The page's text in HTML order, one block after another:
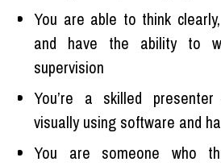
You are able to think
and have the ability to
supervision
You’re a skilled
visually using software and
You are someone who